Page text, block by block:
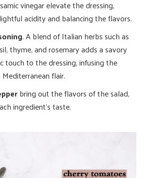
vinegar elevate the dressing,
acidity and balancing the flavors.
. A blend of Italian herbs such as
thyme, and rosemary adds a savory
touch to the dressing, infusing the
flair.
bring out the flavors of the salad,
ingredient’s taste.